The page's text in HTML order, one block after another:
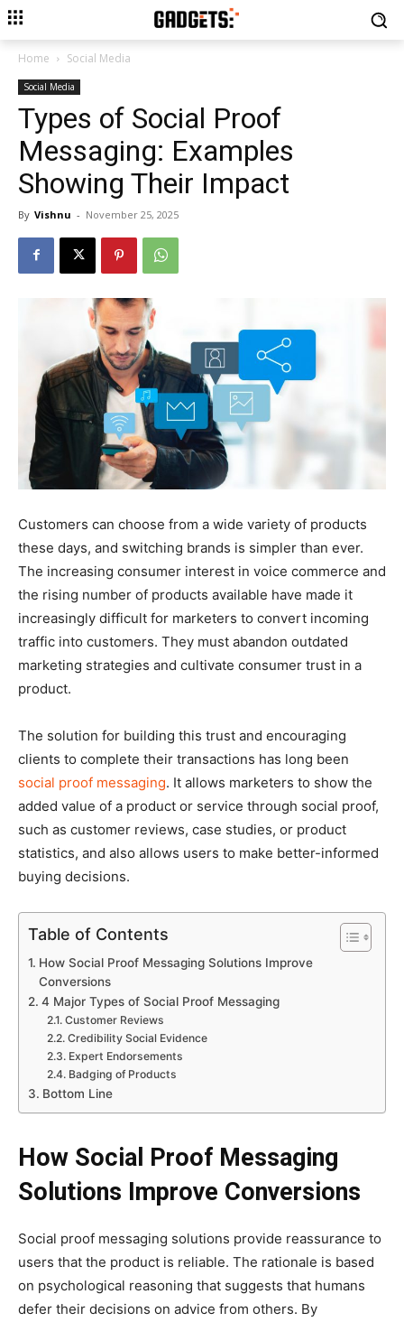
Home Social Media
Social Media
Types of Social Proof
Messaging: Examples
Showing Their Impact
By Vishnu - November 25, 2025
Customers can choose from a wide variety of products
these days, and switching brands is simpler than ever.
The increasing consumer interest in voice commerce and
the rising number of products available have made it
increasingly difficult for marketers to convert incoming
traffic into customers. They must abandon outdated
marketing strategies and cultivate consumer trust in a
product.
The solution for building this trust and encouraging
clients to complete their transactions has long been
social proof messaging. It allows marketers to show the
added value of a product or service through social proof,
such as customer reviews, case studies, or product
statistics, and also allows users to make better-informed
buying decisions.
Table of Contents
How Social Proof Messaging Solutions Improve
Conversions
4 Major Types of Social Proof Messaging
Customer Reviews
Credibility Social Evidence
Expert Endorsements
Badging of Products
Bottom Line
How Social Proof Messaging
Solutions Improve Conversions
Social proof messaging solutions provide reassurance to
users that the product is reliable. The rationale is based
on psychological reasoning that suggests that humans
defer their decisions on advice from others. By